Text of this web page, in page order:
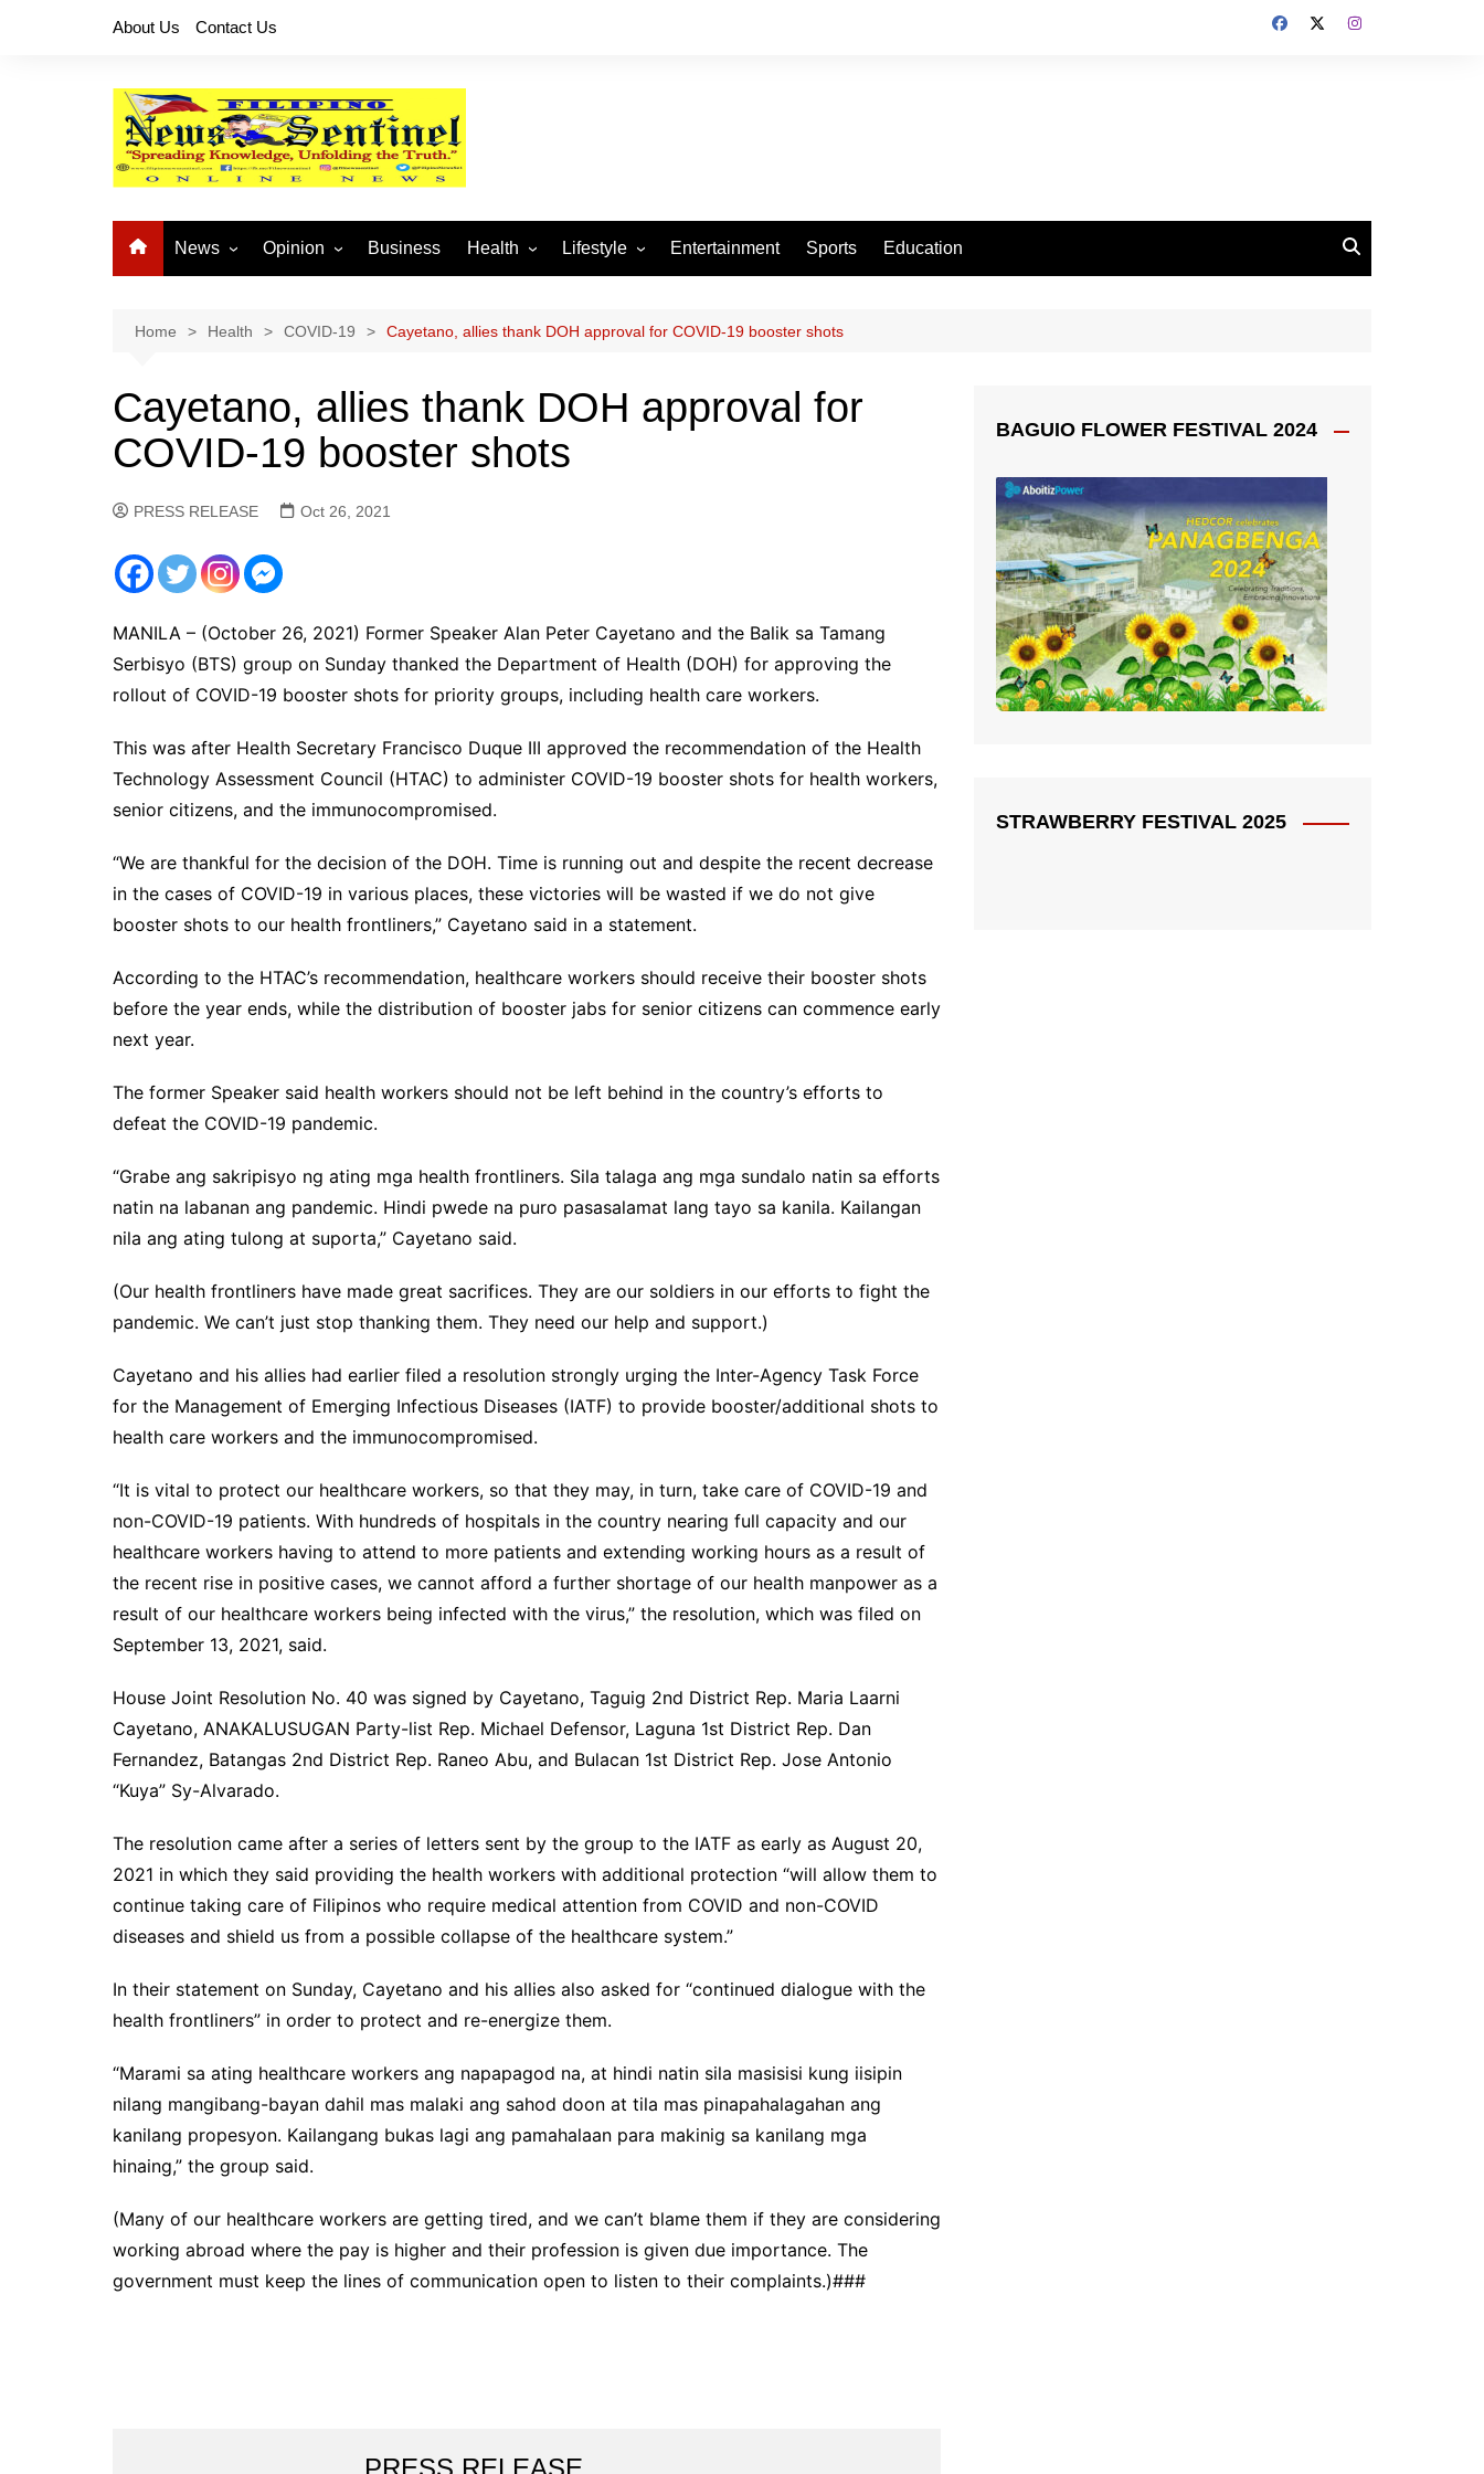
About Us Contact Us
News
National News
Provincial News
Opinion
Buhay OFW
Business Health Lifestyle
Arts and Crafts
Fashion
Entertainment Sports Education
Home Health COVID-19 Cayetano, allies thank DOH approval for COVID-19 booster shots
Cayetano, allies thank DOH approval for
COVID-19 booster shots
PRESS RELEASE Oct 26, 2021
MANILA – (October 26, 2021) Former Speaker Alan Peter Cayetano and the Balik sa Tamang
Serbisyo (BTS) group on Sunday thanked the Department of Health (DOH) for approving the
rollout of COVID-19 booster shots for priority groups, including health care workers.
This was after Health Secretary Francisco Duque III approved the recommendation of the Health
Technology Assessment Council (HTAC) to administer COVID-19 booster shots for health workers,
senior citizens, and the immunocompromised.
“We are thankful for the decision of the DOH. Time is running out and despite the recent decrease
in the cases of COVID-19 in various places, these victories will be wasted if we do not give
booster shots to our health frontliners,” Cayetano said in a statement.
According to the HTAC’s recommendation, healthcare workers should receive their booster shots
before the year ends, while the distribution of booster jabs for senior citizens can commence early
next year.
The former Speaker said health workers should not be left behind in the country’s efforts to
defeat the COVID-19 pandemic.
“Grabe ang sakripisyo ng ating mga health frontliners. Sila talaga ang mga sundalo natin sa efforts
natin na labanan ang pandemic. Hindi pwede na puro pasasalamat lang tayo sa kanila. Kailangan
nila ang ating tulong at suporta,” Cayetano said.
(Our health frontliners have made great sacrifices. They are our soldiers in our efforts to fight the
pandemic. We can’t just stop thanking them. They need our help and support.)
Cayetano and his allies had earlier filed a resolution strongly urging the Inter-Agency Task Force
for the Management of Emerging Infectious Diseases (IATF) to provide booster/additional shots to
health care workers and the immunocompromised.
“It is vital to protect our healthcare workers, so that they may, in turn, take care of COVID-19 and
non-COVID-19 patients. With hundreds of hospitals in the country nearing full capacity and our
healthcare workers having to attend to more patients and extending working hours as a result of
the recent rise in positive cases, we cannot afford a further shortage of our health manpower as a
result of our healthcare workers being infected with the virus,” the resolution, which was filed on
September 13, 2021, said.
House Joint Resolution No. 40 was signed by Cayetano, Taguig 2nd District Rep. Maria Laarni
Cayetano, ANAKALUSUGAN Party-list Rep. Michael Defensor, Laguna 1st District Rep. Dan
Fernandez, Batangas 2nd District Rep. Raneo Abu, and Bulacan 1st District Rep. Jose Antonio
“Kuya” Sy-Alvarado.
The resolution came after a series of letters sent by the group to the IATF as early as August 20,
2021 in which they said providing the health workers with additional protection “will allow them to
continue taking care of Filipinos who require medical attention from COVID and non-COVID
diseases and shield us from a possible collapse of the healthcare system.”
In their statement on Sunday, Cayetano and his allies also asked for “continued dialogue with the
health frontliners” in order to protect and re-energize them.
“Marami sa ating healthcare workers ang napapagod na, at hindi natin sila masisisi kung iisipin
nilang mangibang-bayan dahil mas malaki ang sahod doon at tila mas pinapahalagahan ang
kanilang propesyon. Kailangang bukas lagi ang pamahalaan para makinig sa kanilang mga
hinaing,” the group said.
(Many of our healthcare workers are getting tired, and we can’t blame them if they are considering
working abroad where the pay is higher and their profession is given due importance. The
government must keep the lines of communication open to listen to their complaints.)###
PRESS RELEASE
BAGUIO FLOWER FESTIVAL 2024
STRAWBERRY FESTIVAL 2025